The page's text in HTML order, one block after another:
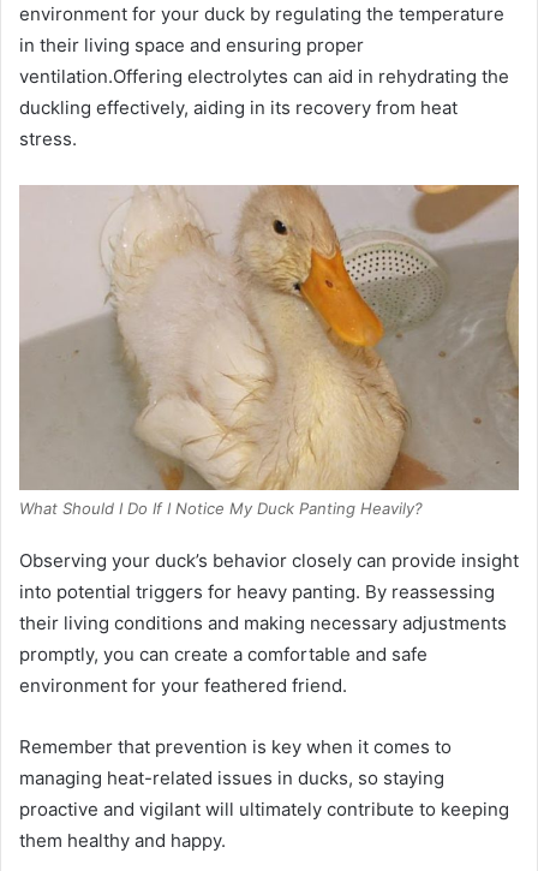
environment for your duck by regulating the temperature
in their living space and ensuring proper
ventilation.Offering electrolytes can aid in rehydrating the
duckling effectively, aiding in its recovery from heat
stress.
What Should I Do If I Notice My Duck Panting Heavily?
Observing your duck’s behavior closely can provide insight
into potential triggers for heavy panting. By reassessing
their living conditions and making necessary adjustments
promptly, you can create a comfortable and safe
environment for your feathered friend.
Remember that prevention is key when it comes to
managing heat-related issues in ducks, so staying
proactive and vigilant will ultimately contribute to keeping
them healthy and happy.